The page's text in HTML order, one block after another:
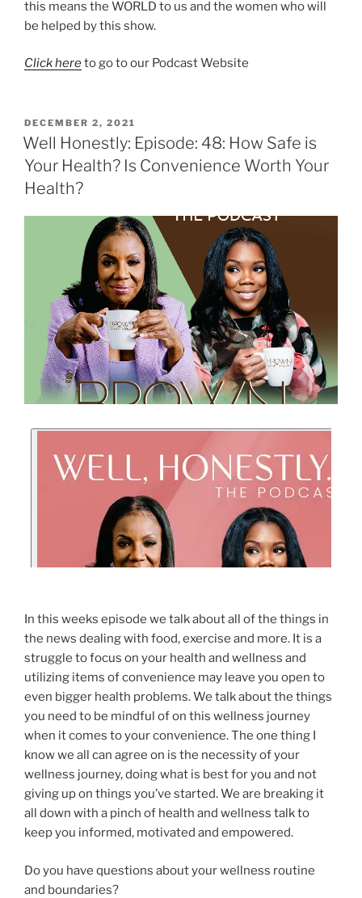
this means the WORLD to us and the women who will
be helped by this show.
Click hereto go to our Podcast Website
DECEMBER 2, 2021
Well Honestly: Episode: 48: How Safe is
Your Health? Is Convenience Worth Your
Health?
In this weeks episode we talk about all of the things in
the news dealing with food, exercise and more. It is a
struggle to focus on your health and wellness and
utilizing items of convenience may leave you open to
even bigger health problems. We talk about the things
you need to be mindful of on this wellness journey
when it comes to your convenience. The one thing I
know we all can agree on is the necessity of your
wellness journey, doing what is best for you and not
giving up on things you’ve started. We are breaking it
all down with a pinch of health and wellness talk to
keep you informed, motivated and empowered.
Do you have questions about your wellness routine
and boundaries?